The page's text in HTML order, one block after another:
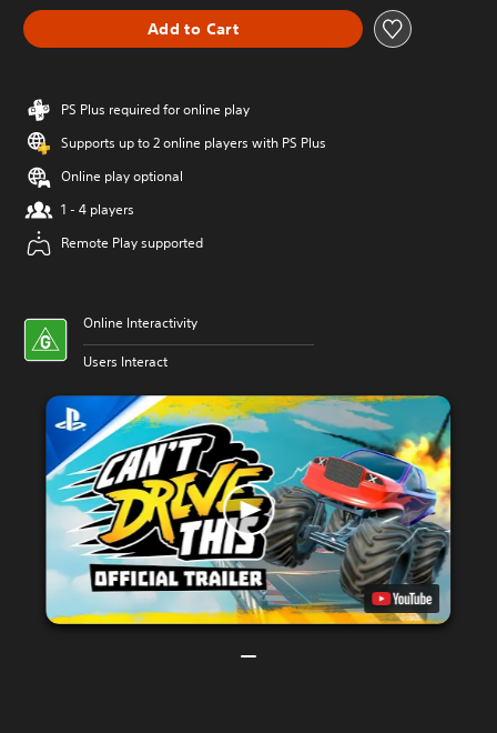
Add to Cart
PS Plus required for online play
Supports up to 2 online players with PS Plus
Online play optional
1 - 4 players
Remote Play supported
Online Interactivity
Users Interact